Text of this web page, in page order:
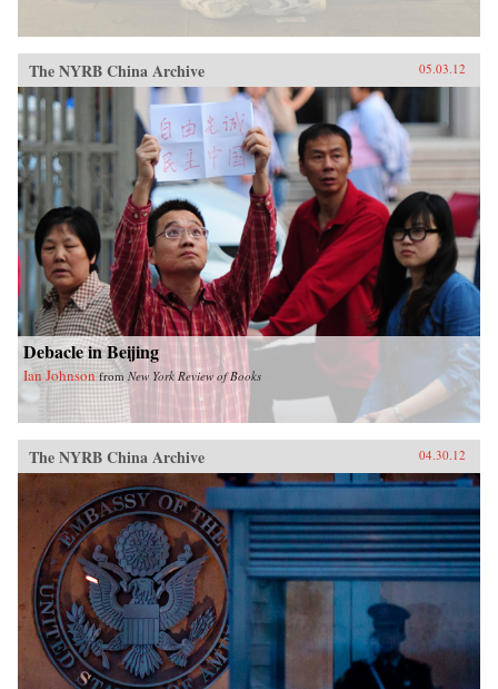
The NYRB China Archive 05.03.12
Debacle in Beijing
Ian Johnson from New York Review of Books
The NYRB China Archive 04.30.12